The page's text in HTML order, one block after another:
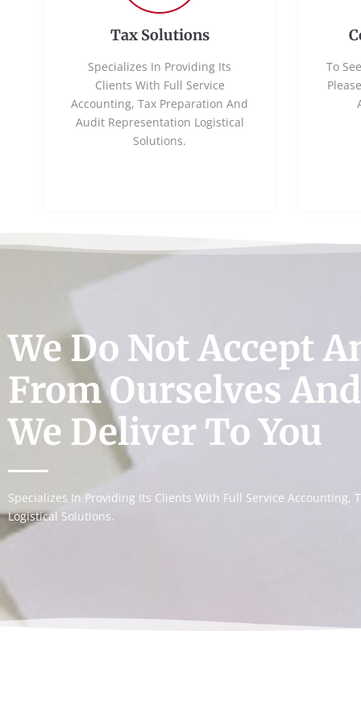
Tax Solutions
Specializes In Providing Its
Clients With Full Service
Accounting, Tax Preparation And
Audit Representation Logistical
Solutions.
To
We Do Not Accept
From Ourselves
We Deliver To You
Specializes In Providing Its Clients With Full Service Accounting,
Logistical Solutions.